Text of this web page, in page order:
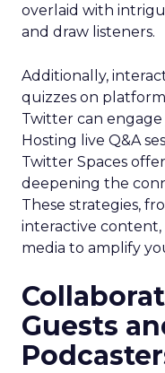
overlaid with
and draw listeners.
Additionally,
quizzes on
Twitter can
Hosting live Q&A
Twitter Spaces
deepening the
These strategies,
interactive content,
media to amplify
Guests